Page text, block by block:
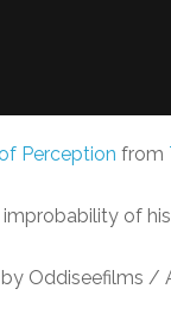
Perception from
of
Oddiseefilms